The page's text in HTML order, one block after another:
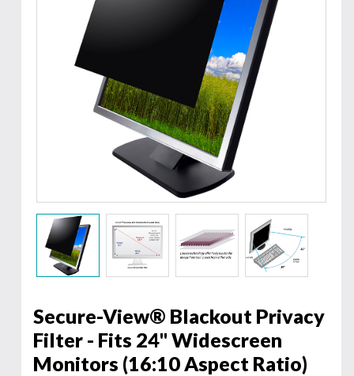
Secure-View® Blackout Privacy
Filter - Fits 24" Widescreen
Monitors (16:10 Aspect Ratio)